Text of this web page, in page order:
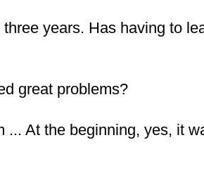
years. Has having to
great problems?
... At the beginning, yes, it